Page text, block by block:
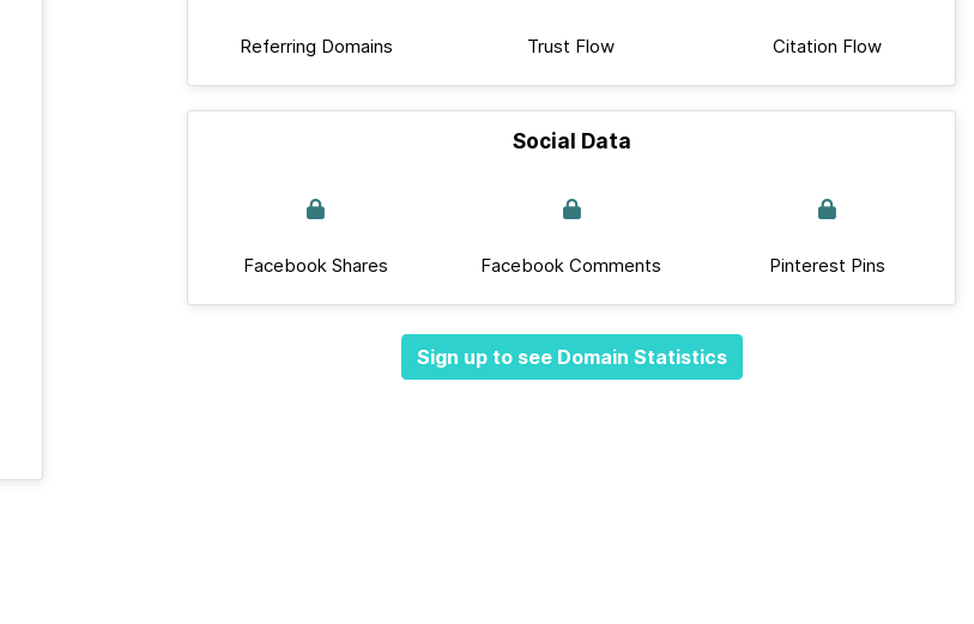
Referring Domains Trust Flow Citation Flow
Social Data
Facebook Shares Facebook Comments Pinterest Pins
Sign up to see Domain Statistics